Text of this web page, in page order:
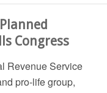
Congress
Revenue Service
pro-life group,